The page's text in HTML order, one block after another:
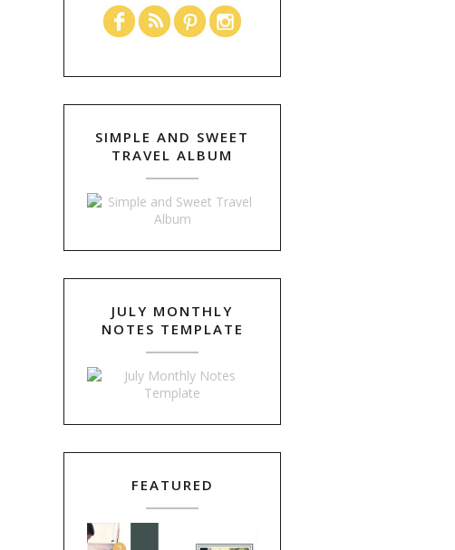
SIMPLE AND SWEET
TRAVEL ALBUM
JULY MONTHLY
NOTES TEMPLATE
FEATURED